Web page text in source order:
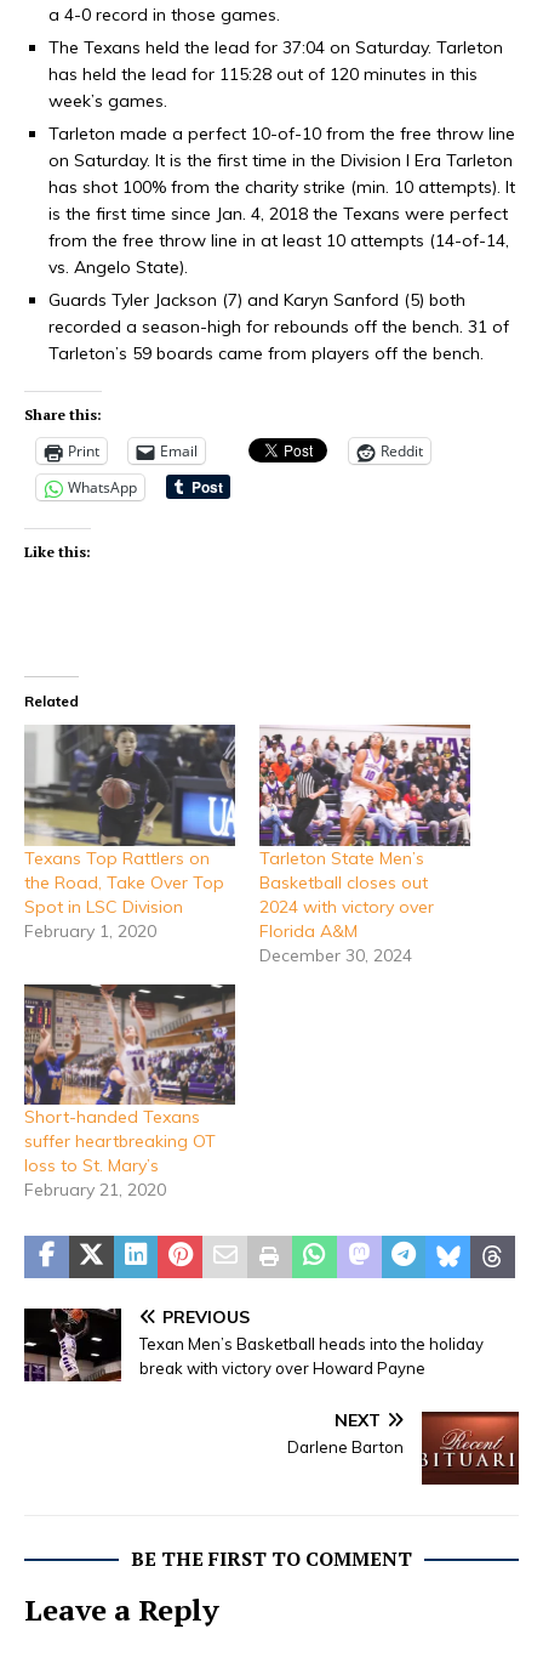
a 4-0 record in those games.
The Texans held the lead for 37:04 on Saturday. Tarleton
has held the lead for 115:28 out of 120 minutes in this
week’s games.
Tarleton made a perfect 10-of-10 from the free throw line
on Saturday. It is the first time in the Division I Era Tarleton
has shot 100% from the charity strike (min. 10 attempts). It
is the first time since Jan. 4, 2018 the Texans were perfect
from the free throw line in at least 10 attempts (14-of-14,
vs. Angelo State).
Guards Tyler Jackson (7) and Karyn Sanford (5) both
recorded a season-high for rebounds off the bench. 31 of
Tarleton’s 59 boards came from players off the bench.
Share this:
Print Email
Reddit
WhatsApp
Like this:
Related
Texans Top Rattlers on
the Road, Take Over Top
Spot in LSC Division
February 1, 2020
Tarleton State Men’s
Basketball closes out
2024 with victory over
Florida A&M
December 30, 2024
Short-handed Texans
suffer heartbreaking OT
loss to St. Mary’s
February 21, 2020
PREVIOUS
Texan Men’s Basketball heads into the holiday
break with victory over Howard Payne
NEXT
Darlene Barton
BE THE FIRST TO COMMENT
Leave a Reply